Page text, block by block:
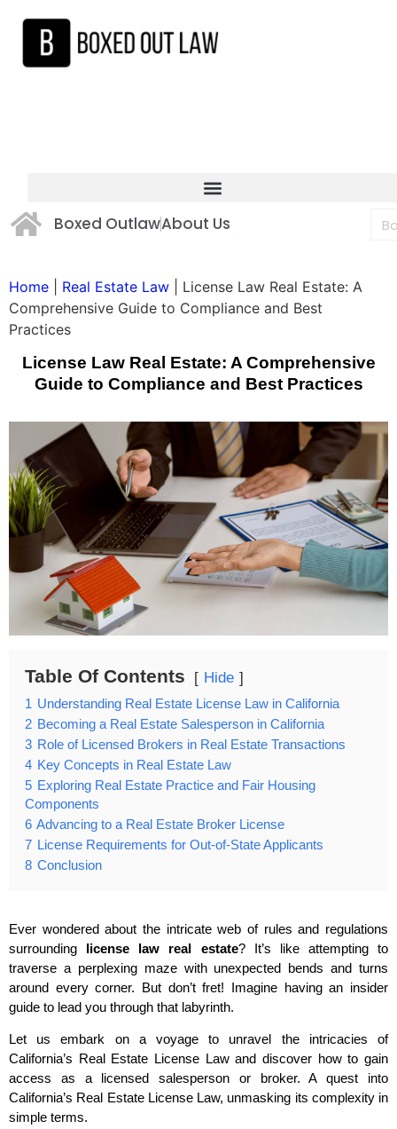
Boxed OutlawAbout Us
Home Real Estate Law
License Law Real Estate: A
Comprehensive Guide to Compliance and Best
Practices
License Law Real Estate: A Comprehensive
Guide to Compliance and Best Practices
Table Of Contents Hide
1 Understanding Real Estate License Law in California
2 Becoming a Real Estate Salesperson in California
3 Role of Licensed Brokers in Real Estate Transactions
4 Key Concepts in Real Estate Law
5 Exploring Real Estate Practice and Fair Housing
Components
6 Advancing to a Real Estate Broker License
7 License Requirements for Out-of-State Applicants
8 Conclusion
Ever wondered about the intricate web of rules and regulations
surrounding license law real estate? It’s like attempting to
traverse a perplexing maze with unexpected bends and turns
around every corner. But don’t fret! Imagine having an insider
guide to lead you through that labyrinth.
Let us embark on a voyage to unravel the intricacies of
California’s Real Estate License Law and discover how to gain
access as a licensed salesperson or broker. A quest into
California’s Real Estate License Law, unmasking its complexity in
simple terms.